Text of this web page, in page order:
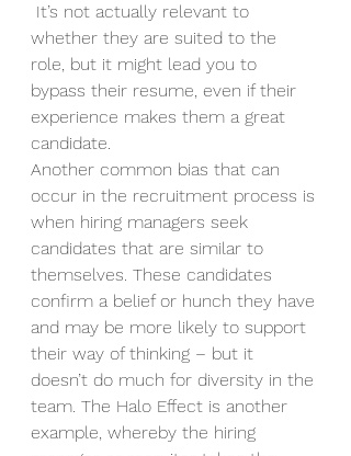
It’s not actually relevant to
whether they are suited to the
role, but it might lead you to
bypass their resume, even if their
experience makes them a great
candidate.
Another common bias that can
occur in the recruitment process is
when hiring managers seek
candidates that are similar to
themselves. These candidates
confirm a belief or hunch they have
and may be more likely to support
their way of thinking – but it
doesn’t do much for diversity in the
team. The Halo Effect is another
example, whereby the hiring